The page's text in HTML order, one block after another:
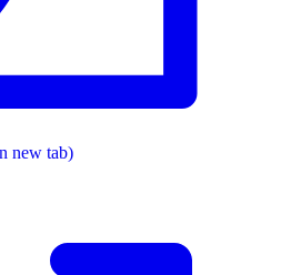
new tab)